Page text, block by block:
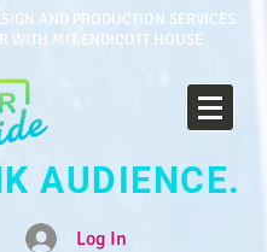
AND PRODUCTION SERVICES
WITH MIT ENDICOTT HOUSE
AUDIENCE.
Log In